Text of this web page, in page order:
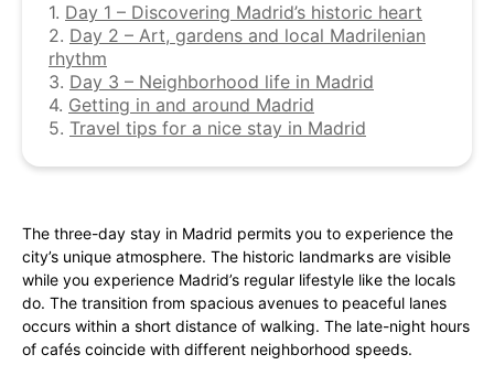
1. Day 1 – Discovering Madrid’s historic heart
2. Day 2 – Art, gardens and local Madrilenian
rhythm
3. Day 3 – Neighborhood life in Madrid
4. Getting in and around Madrid
5. Travel tips for a nice stay in Madrid
The three-day stay in Madrid permits you to experience the
city’s unique atmosphere. The historic landmarks are visible
while you experience Madrid’s regular lifestyle like the locals
do. The transition from spacious avenues to peaceful lanes
occurs within a short distance of walking. The late-night hours
of cafés coincide with different neighborhood speeds.